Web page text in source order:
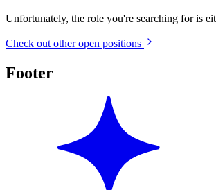
Unfortunately, the role you're searching for is
Check out other open positions
Footer